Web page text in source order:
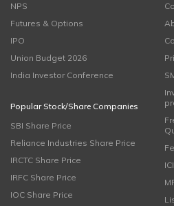
NPS
Futures & Options
IPO
Union Budget 2026
India Investor Conference
Popular Stock/Share Companies
SBI Share Price
Reliance Industries Share Price
IRCTC Share Price
IRFC Share Price
IOC Share Price